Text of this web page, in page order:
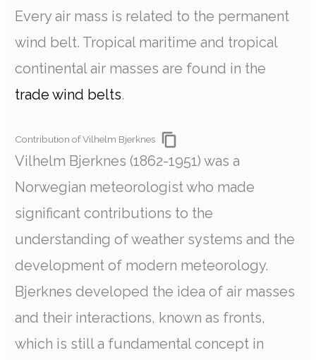
Every air mass is related to the permanent
wind belt. Tropical maritime and tropical
continental air masses are found in the
trade wind belts.
Contribution of Vilhelm Bjerknes
Vilhelm Bjerknes (1862-1951) was a
Norwegian meteorologist who made
significant contributions to the
understanding of weather systems and the
development of modern meteorology.
Bjerknes developed the idea of air masses
and their interactions, known as fronts,
which is still a fundamental concept in